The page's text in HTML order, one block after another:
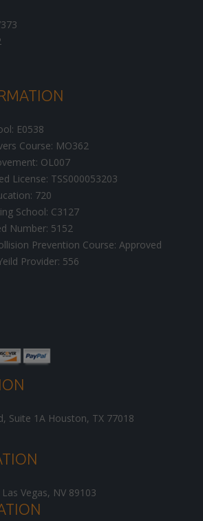
E0538
Course: MO362
OL007
License: TSS000053203
720
School: C3127
Number: 5152
Prevention Course: Approved
Provider: 556
Suite 1A Houston, TX 77018
Las Vegas, NV 89103